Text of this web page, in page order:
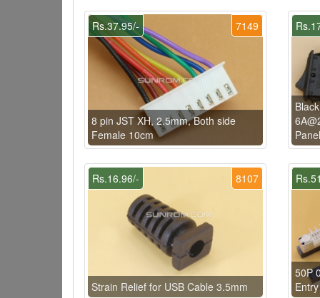
7149
Rs.37.95/-
8 pin JST XH, 2.5mm, Both side
Female 10cm
Panel
8107
Rs.16.96/-
Strain Relief for USB Cable 3.5mm
50P